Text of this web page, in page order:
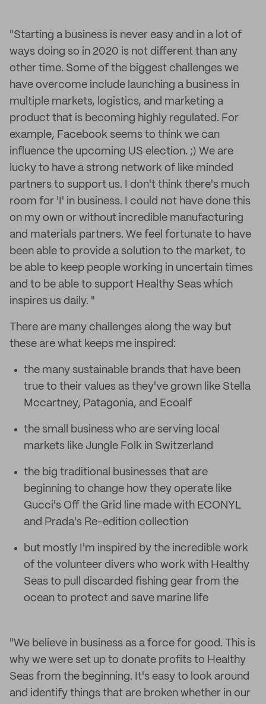
"Starting a business is never easy and in a lot of
ways doing so in 2020 is not different than any
other time. Some of the biggest challenges we
have overcome include launching a business in
multiple markets, logistics, and marketing a
product that is becoming highly regulated. For
example, Facebook seems to think we can
influence the upcoming US election. ;) We are
lucky to have a strong network of like minded
partners to support us. I don't think there's much
room for 'I' in business. I could not have done this
on my own or without incredible manufacturing
and materials partners. We feel fortunate to have
been able to provide a solution to the market, to
be able to keep people working in uncertain times
and to be able to support Healthy Seas which
inspires us daily. "
There are many challenges along the way but
these are what keeps me inspired:
the many sustainable brands that have been
true to their values as they've grown like Stella
Mccartney, Patagonia, and Ecoalf
the small business who are serving local
markets like Jungle Folk in Switzerland
the big traditional businesses that are
beginning to change how they operate like
Gucci's Off the Grid line made with ECONYL
and Prada's Re-edition collection
but mostly I'm inspired by the incredible work
of the volunteer divers who work with Healthy
Seas to pull discarded fishing gear from the
ocean to protect and save marine life
"We believe in business as a force for good. This is
why we were set up to donate profits to Healthy
Seas from the beginning. It's easy to look around
and identify things that are broken whether in our